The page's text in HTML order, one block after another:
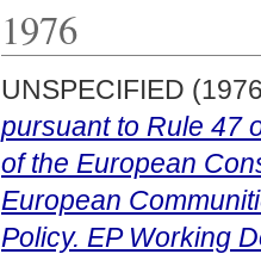
1976
UNSPECIFIED
pursuant to Rule 47
of the European
European
Policy. EP Working